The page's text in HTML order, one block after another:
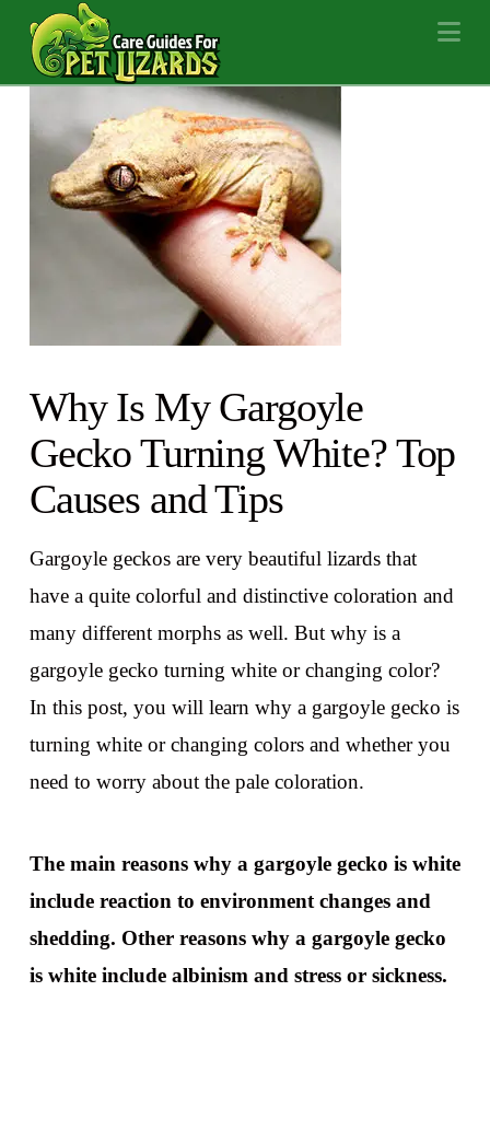
Why Is My Gargoyle
Gecko Turning White? Top
Causes and Tips
Gargoyle geckos are very beautiful lizards that
have a quite colorful and distinctive coloration and
many different morphs as well. But why is a
gargoyle gecko turning white or changing color?
In this post, you will learn why a gargoyle gecko is
turning white or changing colors and whether you
need to worry about the pale coloration.
The main reasons why a gargoyle gecko is white
include reaction to environment changes and
shedding. Other reasons why a gargoyle gecko
is white include albinism and stress or sickness.